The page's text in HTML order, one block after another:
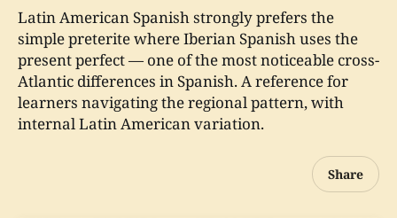
Latin American Spanish strongly prefers the
simple preterite where Iberian Spanish uses the
present perfect — one of the most noticeable cross-
Atlantic differences in Spanish. A reference for
learners navigating the regional pattern, with
internal Latin American variation.
Share